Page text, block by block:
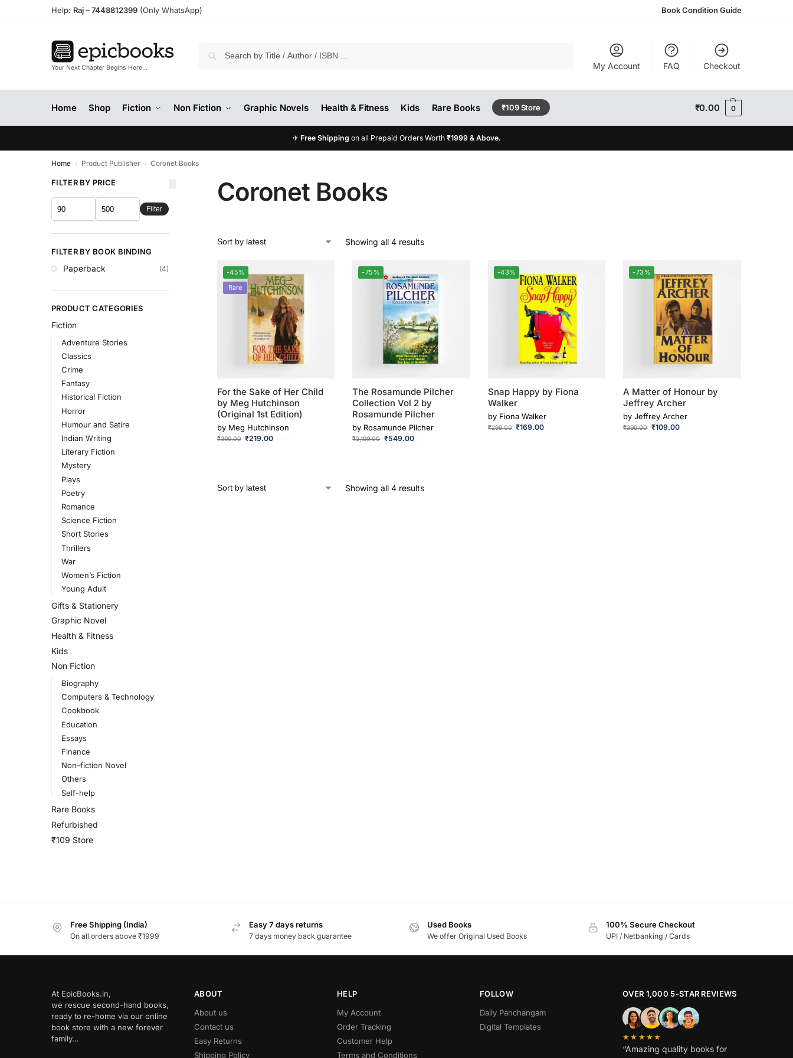
Help: Raj –7448812399 (Only WhatsApp) Book Condition Guide
Your Next Chapter Begins Here… My Account FAQ Checkout
Home Shop Fiction Non Fiction Graphic Novels Health & Fitness Kids Rare Books ₹109 Store ₹0.00 0
✈ Free Shipping on all Prepaid Orders Worth ₹1999 & Above.
Home / Product Publisher / Coronet Books
Coronet Books
Showing all 4 results
-45%
Rare
For the Sake of Her Child
by Meg Hutchinson
(Original 1st Edition)
by Meg Hutchinson
₹399.00 ₹219.00
-75%
The Rosamunde Pilcher
Collection Vol 2 by
Rosamunde Pilcher
by Rosamunde Pilcher
₹2,199.00 ₹549.00
-43%
Snap Happy by Fiona
Walker
by Fiona Walker
₹299.00 ₹169.00
-73%
A Matter of Honour by
Jeffrey Archer
byJeffrey Archer
₹399.00 ₹109.00
Showing all 4 results
FILTER BY PRICE
Filter
FILTER BY BOOK BINDING
Paperback (4)
PRODUCT CATEGORIES
Fiction
Adventure Stories
Classics
Crime
Fantasy
Historical Fiction
Horror
Humour and Satire
Indian Writing
Literary Fiction
Mystery
Plays
Poetry
Romance
Science Fiction
Short Stories
Thrillers
War
Women’s Fiction
Young Adult
Gifts & Stationery
Graphic Novel
Health & Fitness
Kids
Non Fiction
Biography
Computers & Technology
Cookbook
Education
Essays
Finance
Non-fiction Novel
Others
Self-help
Rare Books
Refurbished
₹109 Store
Free Shipping (India)
On all orders above ₹1999
Easy 7 days returns
7 days money back guarantee
Used Books
We offer Original Used Books
100% Secure Checkout
UPI / Netbanking / Cards
At EpicBooks.in,
we rescue second-hand books,
ready to re-home via our online
book store with a new forever
family…
ABOUT
About us
Contact us
Easy Returns
Shipping Policy
HELP
My Account
Order Tracking
Customer Help
Terms and Conditions
FOLLOW
Daily Panchangam
Digital Templates
OVER 1,000 5-STAR REVIEWS
★★★★★
“Amazing quality books for